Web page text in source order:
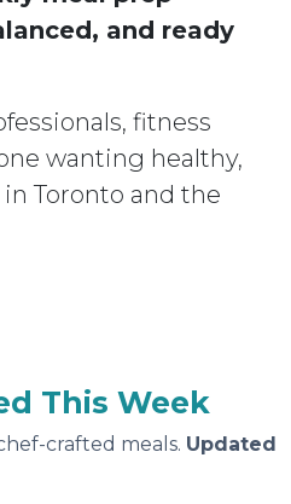
and ready
fitness
wanting healthy,
Toronto and the
This Week
crafted meals. Updated